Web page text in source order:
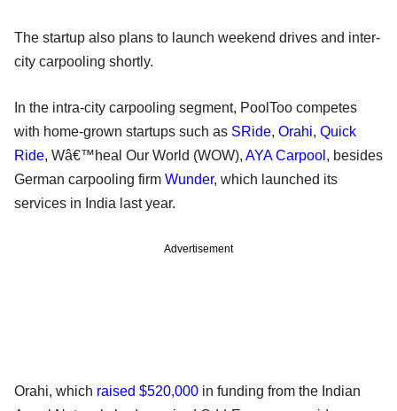
The startup also plans to launch weekend drives and inter-
city carpooling shortly.
In the intra-city carpooling segment, PoolToo competes
with home-grown startups such as SRide, Orahi, Quick
Ride, Wâ€™heal Our World (WOW), AYA Carpool , besides
German carpooling firm Wunder, which launched its
services in India last year.
Advertisement
Orahi, which raised $520,000 in funding from the Indian